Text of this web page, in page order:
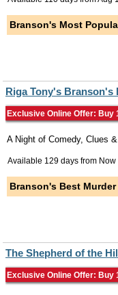
Branson's Most
Riga Tony's Branson's
Exclusive Online Offer: Buy
A Night of Comedy, Clues &
Available 129 days from Now
Branson's Best
The Shepherd of the
Exclusive Online Offer: Buy